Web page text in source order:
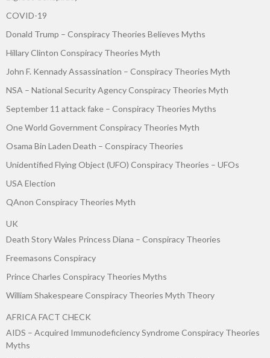
COVID-19
Donald Trump – Conspiracy Theories Believes Myths
Hillary Clinton Conspiracy Theories Myth
John F. Kennady Assassination – Conspiracy Theories Myth
NSA – National Security Agency Conspiracy Theories Myth
September 11 attack fake – Conspiracy Theories Myths
One World Government Conspiracy Theories Myth
Osama Bin Laden Death – Conspiracy Theories
Unidentified Flying Object (UFO) Conspiracy Theories – UFOs
USA Election
QAnon Conspiracy Theories Myth
UK
Death Story Wales Princess Diana – Conspiracy Theories
Freemasons Conspiracy
Prince Charles Conspiracy Theories Myths
William Shakespeare Conspiracy Theories Myth Theory
AFRICA FACT CHECK
AIDS – Acquired Immunodeficiency Syndrome Conspiracy Theories
Myths